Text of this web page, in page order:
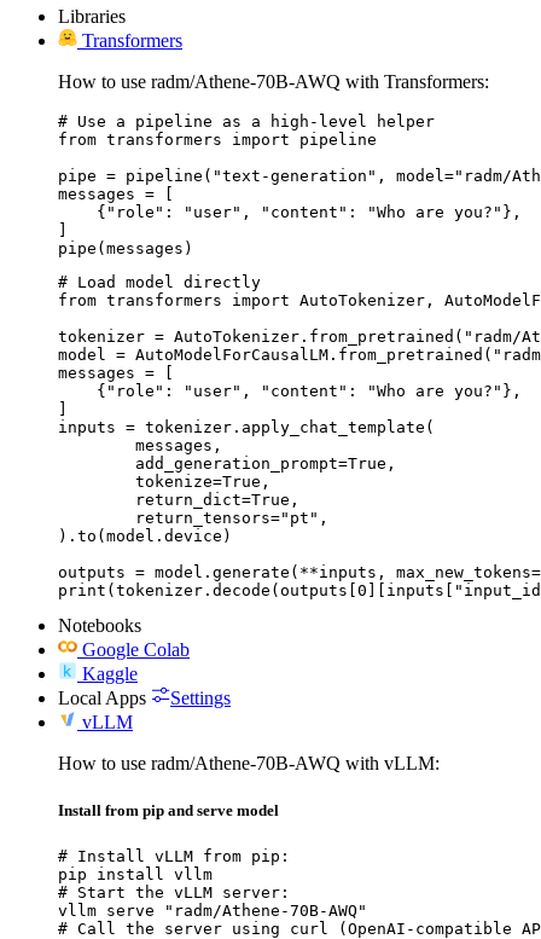
Libraries
Transformers
How to use radm/Athene-70B-AWQ with Transformers:
# Use a pipeline as a high-level helper
from transformers import pipeline
pipe = pipeline("text-generation", model="radm/
messages = [
    {"role": "user", "content": "Who are you?"},
]
pipe(messages)
# Load model directly
from transformers import AutoTokenizer,
tokenizer = AutoTokenizer.from_pretrained("radm/
model =
messages = [
    {"role": "user", "content": "Who are you?"},
]
inputs = tokenizer.apply_chat_template(
).to(model.device)
outputs = model.generate(**inputs,
Notebooks
Google Colab
Kaggle
Local Apps
Settings
vLLM
How to use radm/Athene-70B-AWQ with vLLM:
Install from pip and serve model
# Install vLLM from pip:
pip install vllm
# Start the vLLM server:
vllm serve "radm/Athene-70B-AWQ"
# Call the server using curl (OpenAI-compatible